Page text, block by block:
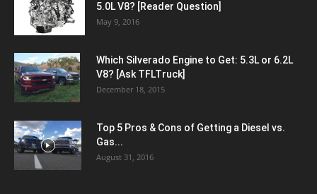
5.0L V8? [Reader Question]
May 9, 2016
Which Silverado Engine to Get: 5.3L or 6.2L
V8? [Ask TFLTruck]
December 18, 2015
Top 5 Pros & Cons of Getting a Diesel vs.
Gas...
August 31, 2016